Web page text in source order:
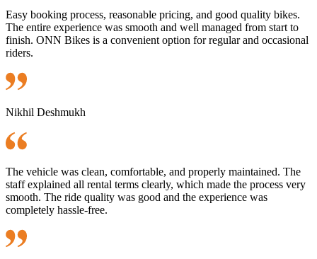
Easy booking process, reasonable pricing, and good quality bikes.
The entire experience was smooth and well managed from start to
finish. ONN Bikes is a convenient option for regular and occasional
riders.
Nikhil Deshmukh
The vehicle was clean, comfortable, and properly maintained. The
staff explained all rental terms clearly, which made the process very
smooth. The ride quality was good and the experience was
completely hassle-free.